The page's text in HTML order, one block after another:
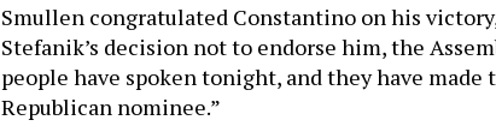
Smullen congratulated Constantino on his
Stefanik’s decision not to endorse him, the
people have spoken tonight, and they have
Republican nominee.”